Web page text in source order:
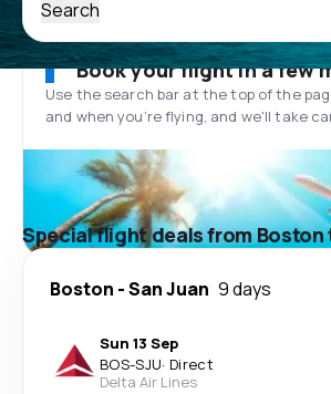
Search
Book your flight in a few
Use the search bar at the top of the
and when you’re flying, and we'll take
Special flight deals from Boston
Boston -San Juan 9 days
Sun 13 Sep
BOS-SJU· Direct
Delta Air Lines